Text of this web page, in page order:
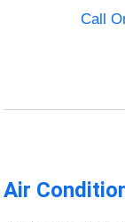
Call
Air